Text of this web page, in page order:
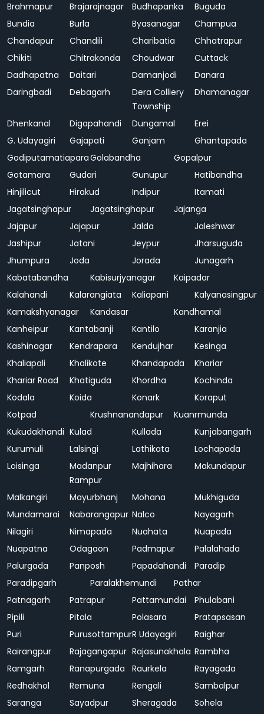
Brahmapur
Brajarajnagar Budhapanka
Buguda
Bundia
Burla Byasanagar
Champua
Chandapur
Chandili Charibatia
Chhatrapur
Chikiti
Chitrakonda Choudwar
Cuttack
Dadhapatna
Daitari Damanjodi
Danara
Daringbadi
Debagarh
Dera Colliery
Township
Dhamanagar
Dhenkanal Digapahandi Dungamal
Erei
G. Udayagiri
Gajapati Ganjam
Ghantapada
GodiputamatiaparaGolabandha
Gopalpur
Gotamara
Gudari Gunupur
Hatibandha
Hinjilicut
Hirakud Indipur
Itamati
Jagatsinghapur
Jagatsinghapur
Jajanga
Jajapur
Jajapur Jalda
Jaleshwar
Jashipur
Jatani Jeypur
Jharsuguda
Jhumpura
Joda Jorada
Junagarh
Kabatabandha
Kabisurjyanagar
Kaipadar
Kalahandi
Kalarangiata Kaliapani
Kalyanasingpur
Kamakshyanagar
Kandasar
Kandhamal
Kanheipur
Kantabanji Kantilo
Karanjia
Kashinagar
Kendrapara Kendujhar
Kesinga
Khaliapali
Khalikote Khandapada
Khariar
Khariar Road
Khatiguda Khordha
Kochinda
Kodala
Koida Konark
Koraput
Kotpad
Krushnanandapur
Kuanrmunda
Kukudakhandi Kulad Kullada
Kunjabangarh
Kurumuli
Lalsingi Lathikata
Lochapada
Loisinga
Madanpur
Rampur
Majhihara Makundapur
Malkangiri Mayurbhanj Mohana
Mukhiguda
Mundamarai
Nabarangapur Nalco
Nayagarh
Nilagiri
Nimapada Nuahata
Nuapada
Nuapatna
Odagaon Padmapur
Palalahada
Palurgada
Panposh Papadahandi
Paradip
Paradipgarh
Paralakhemundi
Pathar
Patnagarh
Patrapur Pattamundai
Phulabani
Pipili
Pitala Polasara
Pratapsasan
Puri
PurusottampurR Udayagiri
Raighar
Rairangpur
Rajagangapur Rajasunakhala Rambha
Ramgarh
Ranapurgada Raurkela
Rayagada
Redhakhol
Remuna Rengali
Sambalpur
Saranga
Sayadpur Sheragada
Sohela